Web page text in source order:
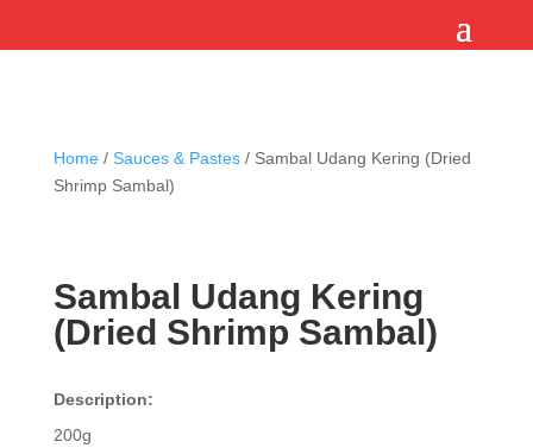
Home/ Sauces & Pastes/ Sambal Udang Kering (Dried
Shrimp Sambal)
Sambal Udang Kering
(Dried Shrimp Sambal)
Description:
200g